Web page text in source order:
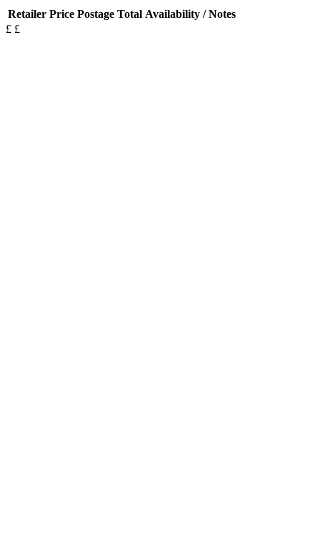
Retailer Price Postage Total Availability / Notes
£ £